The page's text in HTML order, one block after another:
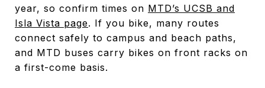
year, so confirm times on MTD’s UCSB and
Isla Vista page. If you bike, many routes
connect safely to campus and beach paths,
and MTD buses carry bikes on front racks on
a first-come basis.